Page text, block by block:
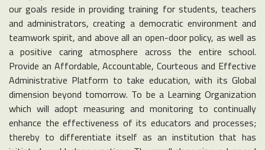
our goals reside in providing training for students, teachers
and administrators, creating a democratic environment and
teamwork spirit, and above all an open-door policy, as well as
a positive caring atmosphere across the entire school.
Provide an Affordable, Accountable, Courteous and Effective
Administrative Platform to take education, with its Global
dimension beyond tomorrow. To be a Learning Organization
which will adopt measuring and monitoring to continually
enhance the effectiveness of its educators and processes;
thereby to differentiate itself as an institution that has